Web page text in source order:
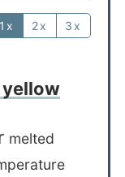
1x 2x 3x
melted